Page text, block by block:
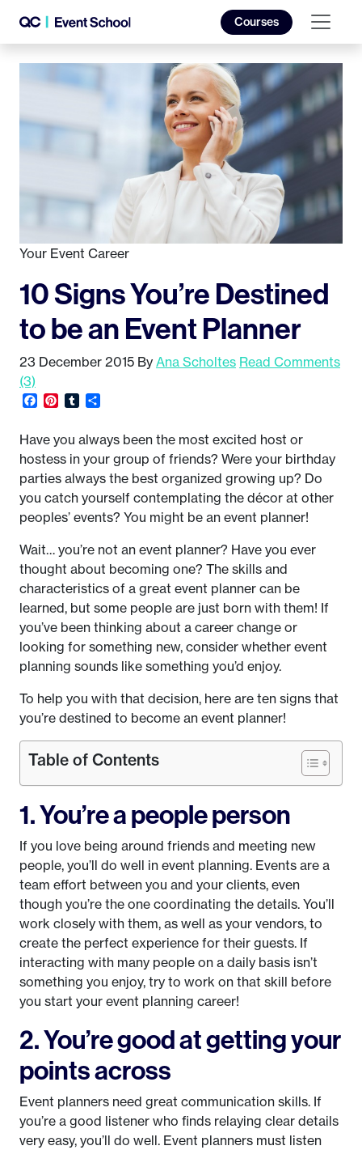
Courses
Your Event Career
10 Signs You’re Destined
to be an Event Planner
23 December 2015 By Ana Scholtes Read Comments
(3)
Facebook
Pinterest
Tumblr
Have you always been the most excited host or
hostess in your group of friends? Were your birthday
parties always the best organized growing up? Do
you catch yourself contemplating the décor at other
peoples’ events? You might be an event planner!
Wait… you’re not an event planner? Have you ever
thought about becoming one? The skills and
characteristics of a great event planner can be
learned, but some people are just born with them! If
you’ve been thinking about a career change or
looking for something new, consider whether event
planning sounds like something you’d enjoy.
To help you with that decision, here are ten signs that
you’re destined to become an event planner!
Table of Contents
1. You’re a people person
If you love being around friends and meeting new
people, you’ll do well in event planning. Events are a
team effort between you and your clients, even
though you’re the one coordinating the details. You’ll
work closely with them, as well as your vendors, to
create the perfect experience for their guests. If
interacting with many people on a daily basis isn’t
something you enjoy, try to work on that skill before
you start your event planning career!
2. You’re good at getting your
points across
Event planners need great communication skills. If
you’re a good listener who finds relaying clear details
very easy, you’ll do well. Event planners must listen